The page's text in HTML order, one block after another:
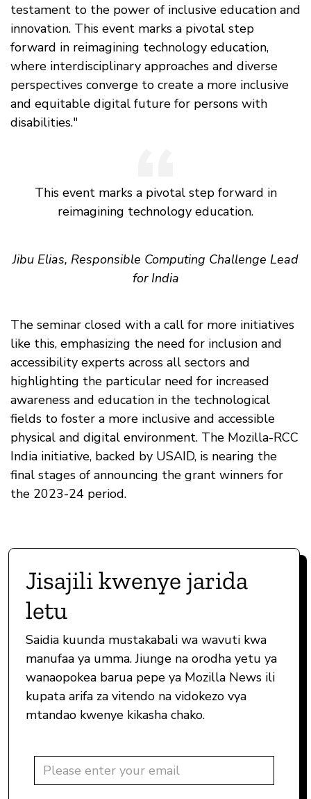
testament to the power of inclusive education and
innovation. This event marks a pivotal step
forward in reimagining technology education,
where interdisciplinary approaches and diverse
perspectives converge to create a more inclusive
and equitable digital future for persons with
disabilities."
This event marks a pivotal step forward in
reimagining technology education.
Jibu Elias, Responsible Computing Challenge Lead
for India
The seminar closed with a call for more initiatives
like this, emphasizing the need for inclusion and
accessibility experts across all sectors and
highlighting the particular need for increased
awareness and education in the technological
fields to foster a more inclusive and accessible
physical and digital environment. The Mozilla-RCC
India initiative, backed by USAID, is nearing the
final stages of announcing the grant winners for
the 2023-24 period.
Jisajili kwenye jarida
letu
Saidia kuunda mustakabali wa wavuti kwa
manufaa ya umma. Jiunge na orodha yetu ya
wanaopokea barua pepe ya Mozilla News ili
kupata arifa za vitendo na vidokezo vya
mtandao kwenye kikasha chako.